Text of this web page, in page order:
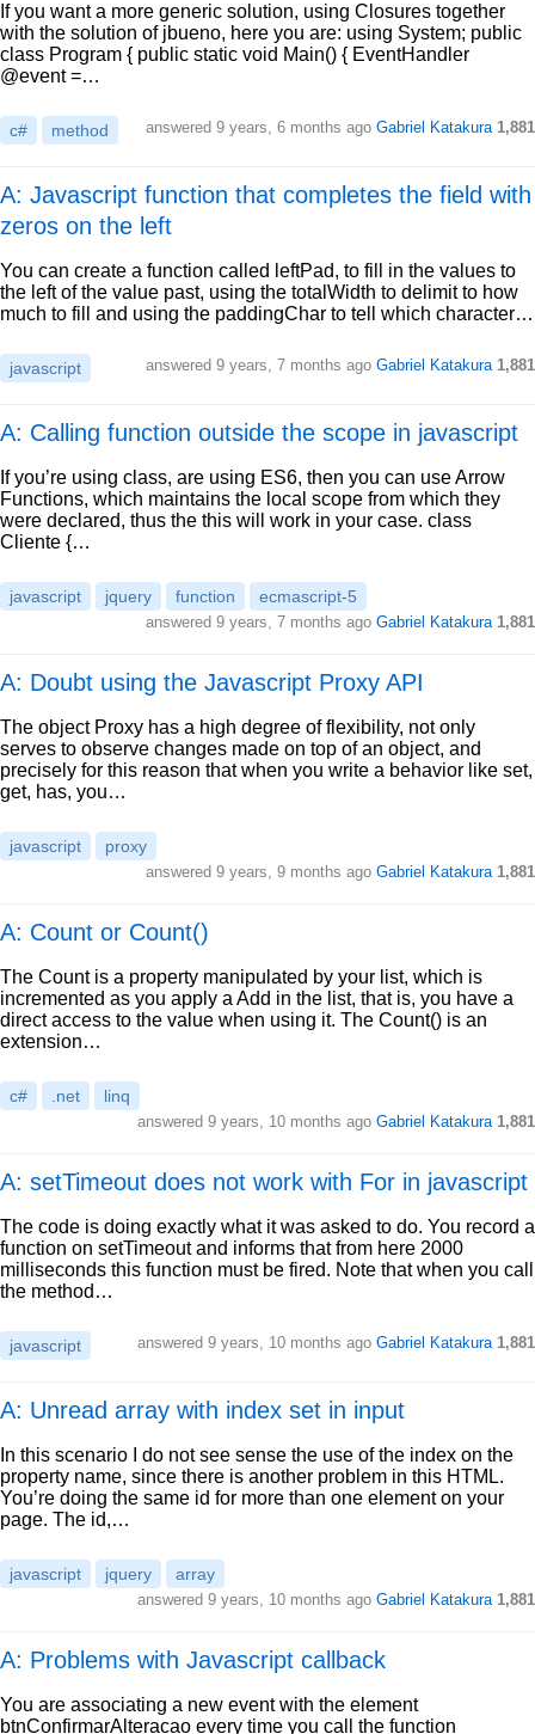
If you want a more generic solution, using Closures together
with the solution of jbueno, here you are: using System; public
class Program { public static void Main() { EventHandler
@event =…
c# method answered 9 years, 6 months ago Gabriel Katakura 1,881
A: Javascript function that completes the field with
zeros on the left
You can create a function called leftPad, to fill in the values to
the left of the value past, using the totalWidth to delimit to how
much to fill and using the paddingChar to tell which character…
javascript answered 9 years, 7 months ago Gabriel Katakura 1,881
A: Calling function outside the scope in javascript
If you’re using class, are using ES6, then you can use Arrow
Functions, which maintains the local scope from which they
were declared, thus the this will work in your case. class
Cliente {…
javascript jquery function ecmascript-5
answered 9 years, 7 months ago Gabriel Katakura 1,881
A: Doubt using the Javascript Proxy API
The object Proxy has a high degree of flexibility, not only
serves to observe changes made on top of an object, and
precisely for this reason that when you write a behavior like set,
get, has, you…
javascript proxy
answered 9 years, 9 months ago Gabriel Katakura 1,881
A: Count or Count()
The Count is a property manipulated by your list, which is
incremented as you apply a Add in the list, that is, you have a
direct access to the value when using it. The Count() is an
extension…
c# .net linq
answered 9 years, 10 months ago Gabriel Katakura 1,881
A: setTimeout does not work with For in javascript
The code is doing exactly what it was asked to do. You record a
function on setTimeout and informs that from here 2000
milliseconds this function must be fired. Note that when you call
the method…
javascript answered 9 years, 10 months ago Gabriel Katakura 1,881
A: Unread array with index set in input
In this scenario I do not see sense the use of the index on the
property name, since there is another problem in this HTML.
You’re doing the same id for more than one element on your
page. The id,…
javascript jquery array
answered 9 years, 10 months ago Gabriel Katakura 1,881
A: Problems with Javascript callback
You are associating a new event with the element
btnConfirmarAlteracao every time you call the function